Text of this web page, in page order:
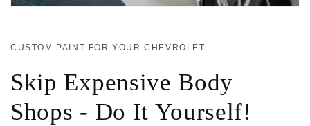
CUSTOM PAINT FOR YOUR CHEVROLET
Skip Expensive Body
Shops - Do It Yourself!